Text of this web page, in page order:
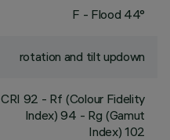
F - Flood 44°
rotation and tilt updown
CRI 92 - Rf (Colour Fidelity
Index) 94 - Rg (Gamut
Index) 102